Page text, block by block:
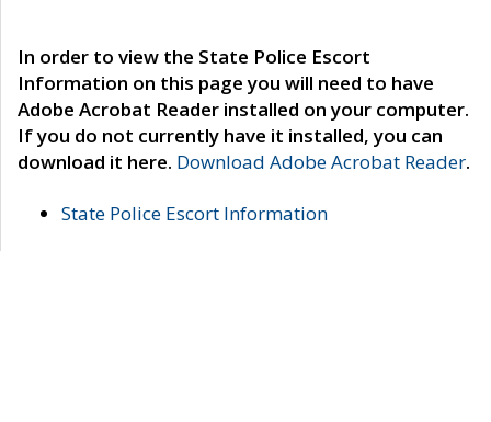
In order to view the State Police Escort
Information on this page you will need to have
Adobe Acrobat Reader installed on your computer.
If you do not currently have it installed, you can
download it here. Download Adobe Acrobat Reader.
State Police Escort Information